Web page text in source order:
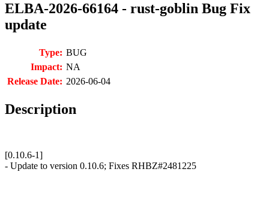
ELBA-2026-66164 - rust-goblin Bug Fix
update
Type: BUG
Impact: NA
Release Date: 2026-06-04
Description
[0.10.6-1]
- Update to version 0.10.6; Fixes RHBZ#2481225